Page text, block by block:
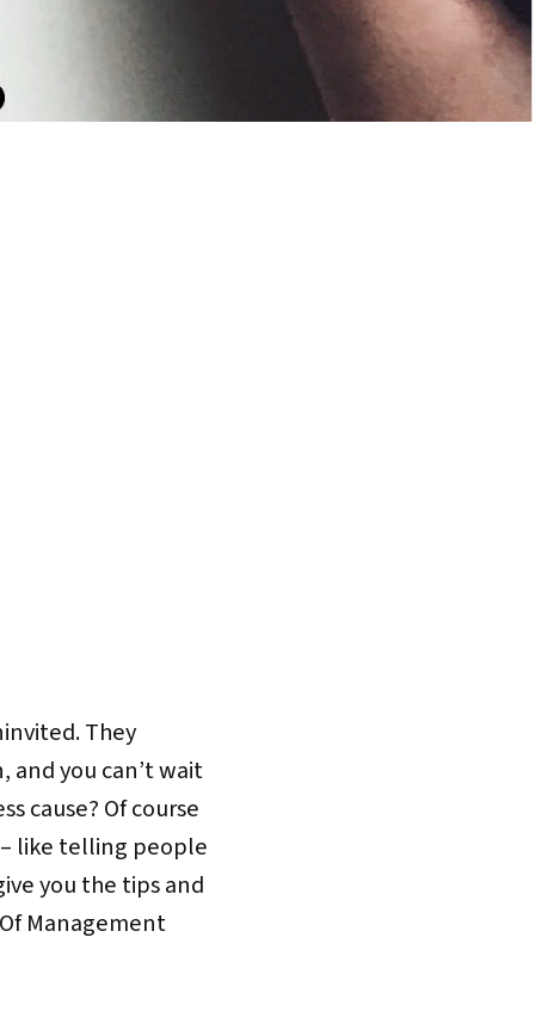
They
you can’t wait
cause? Of course
like telling people
you the tips and
Management